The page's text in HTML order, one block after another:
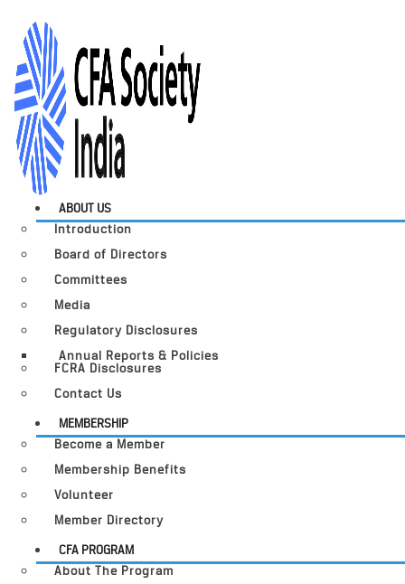
ABOUT US
Introduction
Board of Directors
Committees
Media
Regulatory Disclosures
Annual Reports & Policies
FCRA Disclosures
Contact Us
MEMBERSHIP
Become a Member
Membership Benefits
Volunteer
Member Directory
CFA PROGRAM
About The Program